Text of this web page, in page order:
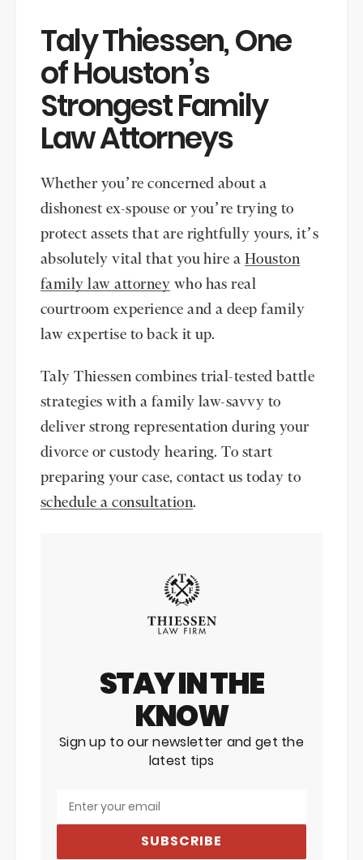
Taly Thiessen, One
of Houston’s
Strongest Family
Law Attorneys
Whether you’re concerned about a
dishonest ex-spouse or you’re trying to
protect assets that are rightfully yours, it’s
absolutely vital that you hire a Houston
family law attorney who has real
courtroom experience and a deep family
law expertise to back it up.
Taly Thiessen combines trial-tested battle
strategies with a family law-savvy to
deliver strong representation during your
divorce or custody hearing. To start
preparing your case, contact us today to
schedule a consultation.
STAY IN THE
KNOW
Sign up to our newsletter and get the
latest tips
SUBSCRIBE